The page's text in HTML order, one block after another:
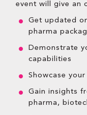
event will give an
Get updated
pharma
Demonstrate
capabilities
Showcase
Gain insights
pharma,